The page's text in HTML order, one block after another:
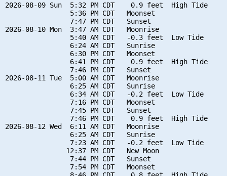
2026-08-09 Sun  5:32 PM CDT    0.9 feet  High Tide
                5:36 PM CDT   Moonset
                7:47 PM CDT   Sunset
2026-08-10 Mon  3:47 AM CDT   Moonrise
                5:40 AM CDT   -0.3 feet  Low Tide
                6:24 AM CDT   Sunrise
                6:30 PM CDT   Moonset
                6:41 PM CDT    0.9 feet  High Tide
                7:46 PM CDT   Sunset
2026-08-11 Tue  5:00 AM CDT   Moonrise
                6:25 AM CDT   Sunrise
                6:34 AM CDT   -0.2 feet  Low Tide
                7:16 PM CDT   Moonset
                7:45 PM CDT   Sunset
                7:46 PM CDT    0.9 feet  High Tide
2026-08-12 Wed  6:11 AM CDT   Moonrise
                6:25 AM CDT   Sunrise
                7:23 AM CDT   -0.2 feet  Low Tide
               12:37 PM CDT   New Moon
                7:44 PM CDT   Sunset
                7:54 PM CDT   Moonset